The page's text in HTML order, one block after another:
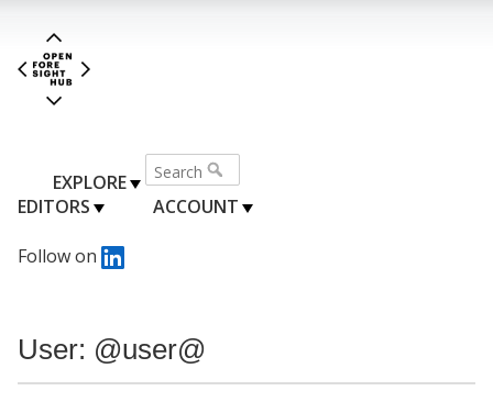
EXPLORE
EDITORS
ACCOUNT
Follow on
User: @user@